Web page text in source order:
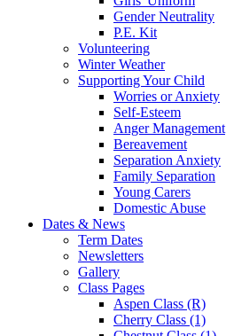
Gender Neutrality
P.E. Kit
Volunteering
Winter Weather
Supporting Your Child
Worries or Anxiety
Self-Esteem
Anger Management
Bereavement
Separation Anxiety
Family Separation
Young Carers
Domestic Abuse
Dates & News
Term Dates
Newsletters
Gallery
Class Pages
Aspen Class (R)
Cherry Class (1)